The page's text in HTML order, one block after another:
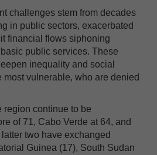
challenges stem from decades
in public sectors, exacerbated
financial flows siphoning
public services. These
inequality and social
most vulnerable, who are denied
region continue to be
of 71, Cabo Verde at 64, and
two have exchanged
Guinea (17), South Sudan